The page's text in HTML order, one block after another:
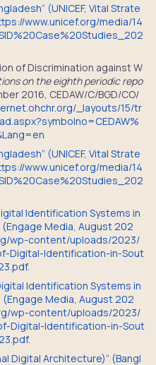
(UNICEF, Vital Strate
www.unicef.org/media/14
of Discrimination against W
on the eighth periodic repo
2016, CEDAW/C/BGD/CO/
_layouts/15/tr
(UNICEF, Vital Strate
www.unicef.org/media/14
Identification Systems in
Media, August 202
wp-content/uploads/2023/
Digital-Identification-in-Sout
Identification Systems in
Media, August 202
wp-content/uploads/2023/
Digital-Identification-in-Sout
Digital Architecture)” (Bangl